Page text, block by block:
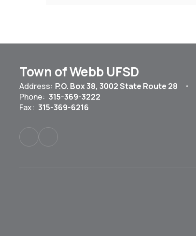
Town of Webb UFSD
Address: P.O. Box 38 3002 State Route 28
Phone: 315-369-3222
Fax: 315-369-6216